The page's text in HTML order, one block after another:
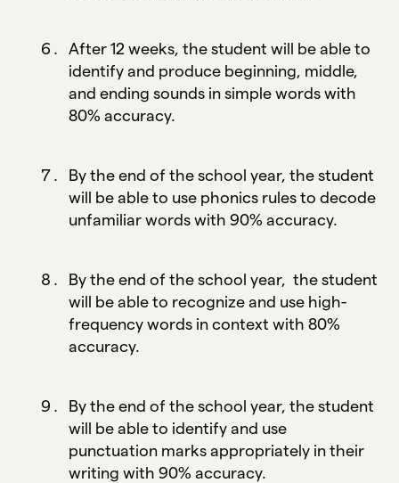
After 12 weeks, the student will be able to
identify and produce beginning, middle,
and ending sounds in simple words with
80% accuracy.
By the end of the school year, the student
will be able to use phonics rules to decode
unfamiliar words with 90% accuracy.
By the end of the school year, the student
will be able to recognize and use high-
frequency words in context with 80%
accuracy.
By the end of the school year, the student
will be able to identify and use
punctuation marks appropriately in their
writing with 90% accuracy.